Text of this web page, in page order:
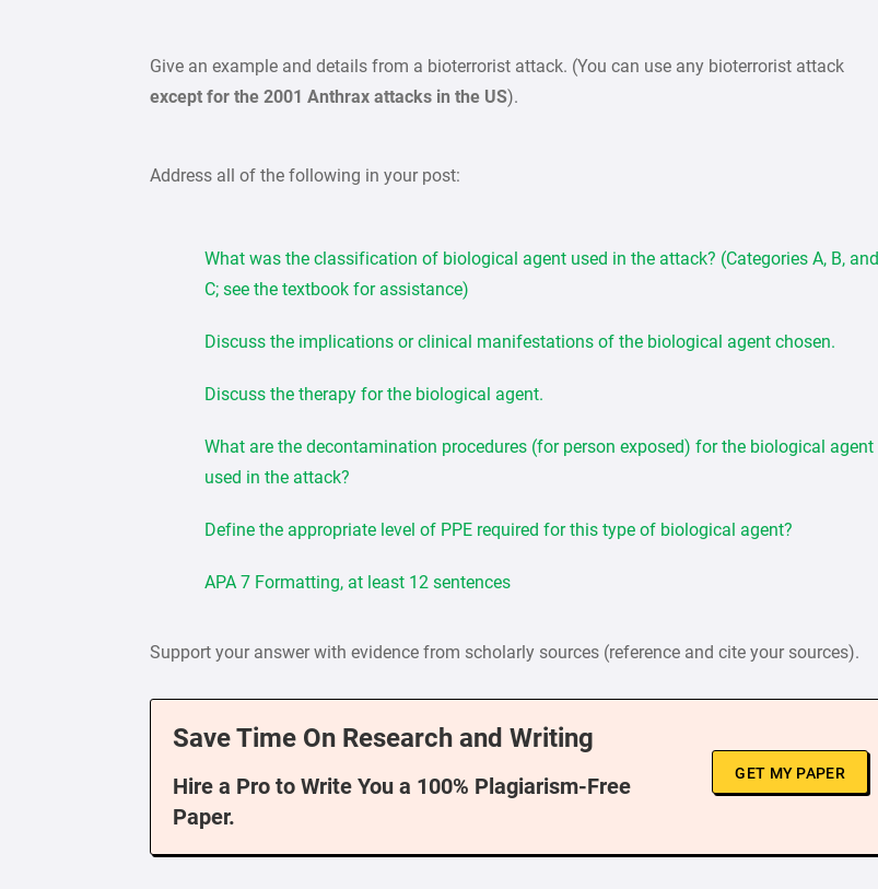
Give an example and details from a bioterrorist attack. (You can use any bioterrorist attack
except for the 2001 Anthrax attacks in the US).
Address all of the following in your post:
What was the classification of biological agent used in the attack? (Categories A, B, and
C; see the textbook for assistance)
Discuss the implications or clinical manifestations of the biological agent chosen.
Discuss the therapy for the biological agent.
What are the decontamination procedures (for person exposed) for the biological agent
used in the attack?
Define the appropriate level of PPE required for this type of biological agent?
APA 7 Formatting, at least 12 sentences
Support your answer with evidence from scholarly sources (reference and cite your sources).
Save Time On Research and Writing
Hire a Pro to Write You a 100% Plagiarism-Free
Paper.
GET MY PAPER